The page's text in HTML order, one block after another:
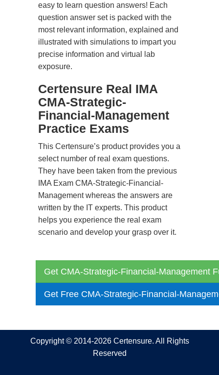
easy to learn question answers! Each
question answer set is packed with the
most relevant information, explained and
illustrated with simulations to impart you
precise information and virtual lab
exposure.
Certensure Real IMA
CMA-Strategic-
Financial-Management
Practice Exams
This Certensure’s product provides you a
select number of real exam questions.
They have been taken from the previous
IMA Exam CMA-Strategic-Financial-
Management whereas the answers are
written by the IT experts. This product
helps you experience the real exam
scenario and develop your grasp over it.
Get CMA-Strategic-Financial-Management
Get Free CMA-Strategic-Financial-
Copyright © 2014-2026 Certensure. All Rights
Reserved